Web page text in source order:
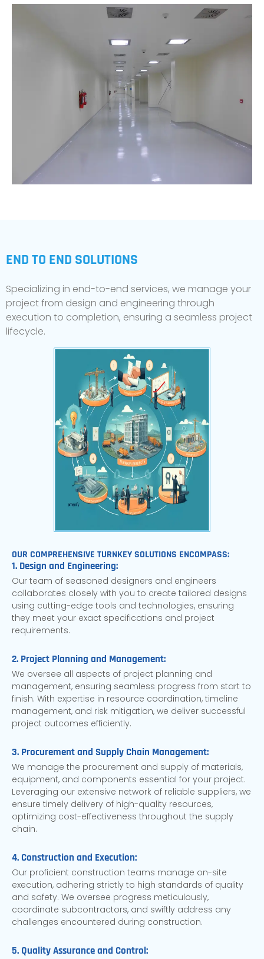
END TO END SOLUTIONS
Specializing in end-to-end services, we manage your
projectfrom design and engineering through
execution to completion, ensuring a seamless project
lifecycle.
OUR COMPREHENSIVE TURNKEY SOLUTIONS ENCOMPASS:
1. Design and Engineering:
Our team of seasoned designers and engineers
collaborates closely with you to create tailored designs
using cutting-edge tools and technologies, ensuring
they meet your exact specifications and project
requirements.
2. Project Planning and Management:
We oversee all aspects of project planning and
management, ensuring seamless progress from start to
finish. With expertise in resource coordination, timeline
management, and risk mitigation, we deliver successful
project outcomes efficiently.
3. Procurement and Supply Chain Management:
We manage the procurement and supply of materials,
equipment, and components essential for your project.
Leveraging our extensive network of reliable suppliers, we
ensure timely delivery of high-quality resources,
optimizing cost-effectiveness throughout the supply
chain.
4. Construction and Execution:
Our proficient construction teams manage on-site
execution, adhering strictly to high standards of quality
and safety. We oversee progress meticulously,
coordinate subcontractors, and swiftly address any
challenges encountered during construction.
5. Quality Assurance and Control: